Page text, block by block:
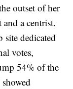
outset of her
a centrist.
dedicated
votes,
54% of the